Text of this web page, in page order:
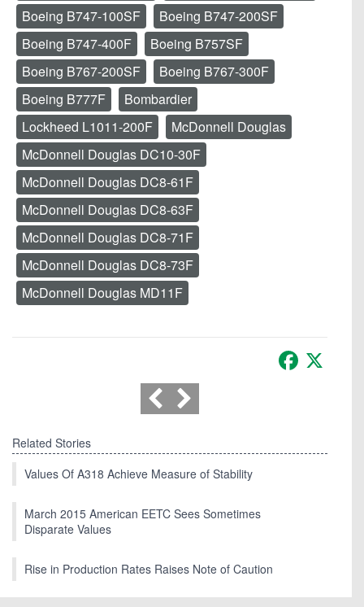
Boeing B747-100SF
Boeing B747-200SF
Boeing B747-400F
Boeing B757SF
Boeing B767-200SF
Boeing B767-300F
Boeing B777F
Bombardier
Lockheed L1011-200F
McDonnell Douglas
McDonnell Douglas DC10-30F
McDonnell Douglas DC8-61F
McDonnell Douglas DC8-63F
McDonnell Douglas DC8-71F
McDonnell Douglas DC8-73F
McDonnell Douglas MD11F
Facebook
Related Stories
Values Of A318 Achieve Measure of Stability
March 2015 American EETC Sees Sometimes
Disparate Values
Rise in Production Rates Raises Note of Caution